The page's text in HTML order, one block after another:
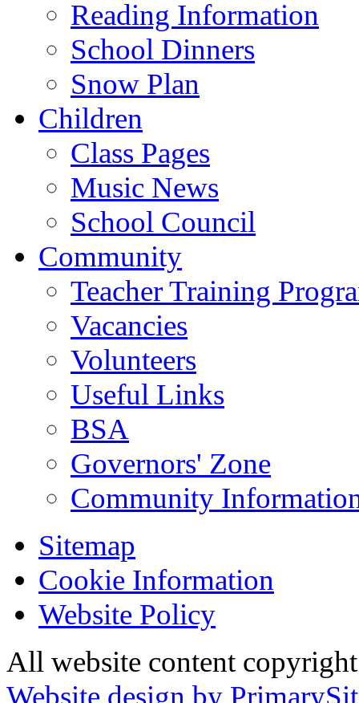
Reading Information
School Dinners
Snow Plan
Children
Class Pages
Music News
School Council
Community
Teacher Training
Vacancies
Volunteers
Useful Links
BSA
Governors' Zone
Community
Sitemap
Cookie Information
Website Policy
All website content
Website design by